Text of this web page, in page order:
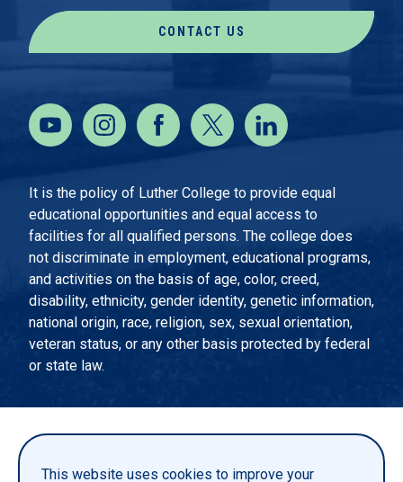
This website uses cookies to improve your
CONTACT US
It is the policy of Luther College to provide equal
educational opportunities and equal access to
facilities for all qualified persons. The college does
not discriminate in employment, educational programs,
and activities on the basis of age, color, creed,
disability, ethnicity, gender identity, genetic information,
national origin, race, religion, sex, sexual orientation,
veteran status, or any other basis protected by federal
or state law.
PRIVACY STATEMENT